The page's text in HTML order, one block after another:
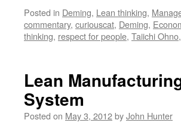
Posted in Deming, Lean thinking,
commentary, curiouscat, Deming,
thinking, respect for people, Taiichi Ohno,
Lean
System
Posted on May 3, 2012byJohn Hunter